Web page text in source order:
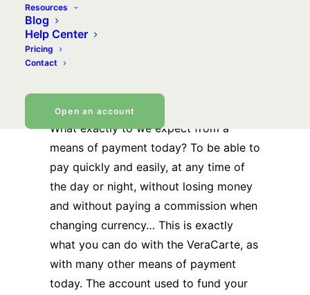
Resources
Blog
Help Center
Pricing
Contact
Open an account
and our Mastercard payment card.
VeraCarte
payments by gold
What exactly to we expect from a
means of payment today? To be able to
pay quickly and easily, at any time of
the day or night, without losing money
and without paying a commission when
changing currency… This is exactly
what you can do with the VeraCarte, as
with many other means of payment
today. The account used to fund your